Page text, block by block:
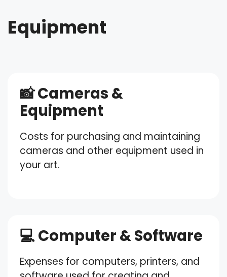
Equipment
📸 Cameras &
Equipment
Costs for purchasing and maintaining
cameras and other equipment used in
your art.
💻 Computer & Software
Expenses for computers, printers, and